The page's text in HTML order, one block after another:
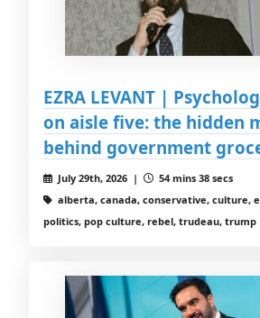
EZRA LEVANT |
on aisle five: the hidden
behind government
July 29th, 2026 |
54 mins 38 secs
alberta, canada, conservative, culture,
politics, pop culture, rebel, trudeau, trump